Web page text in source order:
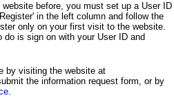
before, you must set up a User ID
in the left column and follow the
only on your first visit to the website.
is sign on with your User ID and
by visiting the website at
the information request form, or by
.